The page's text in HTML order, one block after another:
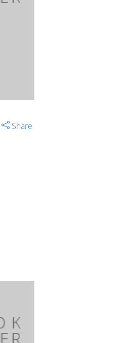
Share